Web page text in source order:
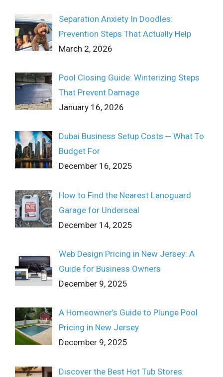
Separation Anxiety In Doodles:
Prevention Steps That Actually Help
March 2, 2026
Pool Closing Guide: Winterizing Steps
That Prevent Damage
January 16, 2026
Dubai Business Setup Costs ─ What To
Budget For
December 16, 2025
How to Find the Nearest Lanoguard
Garage for Underseal
December 14, 2025
Web Design Pricing in New Jersey: A
Guide for Business Owners
December 9, 2025
A Homeowner’s Guide to Plunge Pool
Pricing in New Jersey
December 9, 2025
Discover the Best Hot Tub Stores: